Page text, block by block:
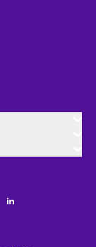
LinkedIn